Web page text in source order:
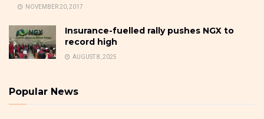
NOVEMBER 20, 2017
Insurance-fuelled rally pushes NGX to
record high
AUGUST 8, 2025
Popular News